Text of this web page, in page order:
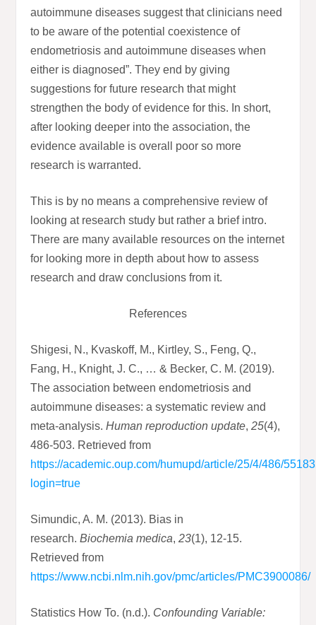
autoimmune diseases suggest that clinicians need
to be aware of the potential coexistence of
endometriosis and autoimmune diseases when
either is diagnosed”. They end by giving
suggestions for future research that might
strengthen the body of evidence for this. In short,
after looking deeper into the association, the
evidence available is overall poor so more
research is warranted.
This is by no means a comprehensive review of
looking at research study but rather a brief intro.
There are many available resources on the internet
for looking more in depth about how to assess
research and draw conclusions from it.
References
Shigesi, N., Kvaskoff, M., Kirtley, S., Feng, Q.,
Fang, H., Knight, J. C., … & Becker, C. M. (2019).
The association between endometriosis and
autoimmune diseases: a systematic review and
meta-analysis.Human reproduction update,25(4),
486-503. Retrieved from
https://academic.oup.com/humupd/article/25/4/486/
login=true
Simundic, A. M. (2013). Bias in
research.Biochemia medica,23(1), 12-15.
Retrieved from
https://www.ncbi.nlm.nih.gov/pmc/articles/PMC3900086/
Statistics How To. (n.d.). Confounding Variable: